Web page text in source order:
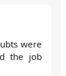
were
the job